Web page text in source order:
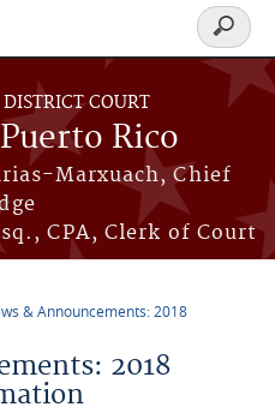
COURT
Rico
Marxuach, Chief
CPA, Clerk of Court
Search
form
& Announcements: 2018
2018